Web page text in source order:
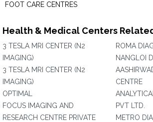
FOOT CARE CENTRES
Health & Medical Centers
3 TESLA MRI CENTER (N2
IMAGING)
3 TESLA MRI CENTER (N2
IMAGING)
OPTIMAL
FOCUS IMAGING AND
RESEARCH CENTRE PRIVATE
ROMA
NANGLOI
CENTRE
PVT LTD.
METRO